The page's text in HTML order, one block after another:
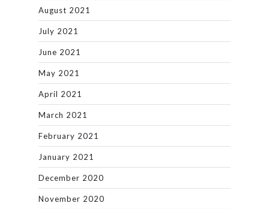
August 2021
July 2021
June 2021
May 2021
April 2021
March 2021
February 2021
January 2021
December 2020
November 2020